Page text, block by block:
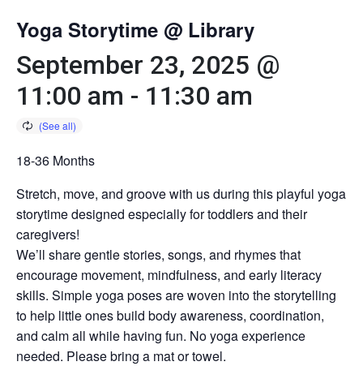
Yoga Storytime @ Library
September 23, 2025 @
11:00 am - 11:30 am
18-36 Months
Stretch, move, and groove with us during this playful yoga
storytime designed especially for toddlers and their
caregivers!
We’ll share gentle stories, songs, and rhymes that
encourage movement, mindfulness, and early literacy
skills. Simple yoga poses are woven into the storytelling
to help little ones build body awareness, coordination,
and calm all while having fun. No yoga experience
needed. Please bring a mat or towel.